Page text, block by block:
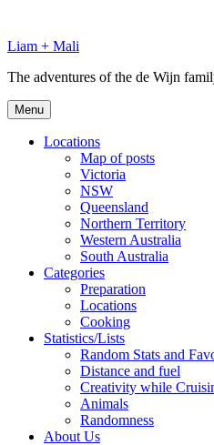
content
Liam + Mali
The adventures of the de Wijn
Menu
Locations
Map of posts
Victoria
NSW
Queensland
Northern Territory
Western Australia
South Australia
Categories
Preparation
Locations
Cooking
Statistics/Lists
Random Stats and
Distance and fuel
Creativity while
Animals
Randomness
About Us